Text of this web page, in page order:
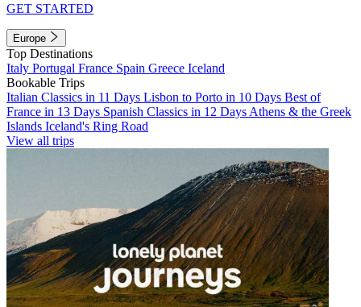
GET STARTED
Europe
Top Destinations
Italy Portugal France Spain Greece Iceland
Bookable Trips
Italian Classics in 11 Days Lisbon to Porto in 10 Days Best of
France in 13 Days Spanish Classics in 12 Days Athens & the Greek
Islands Iceland's Ring Road
View all trips